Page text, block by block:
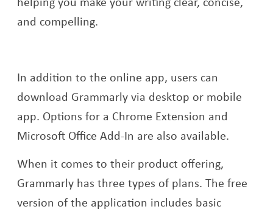
and compelling.
In addition to the online app, users can
download Grammarly via desktop or mobile
app. Options for a Chrome Extension and
Microsoft Office Add-In are also available.
When it comes to their product offering,
Grammarly has three types of plans. The free
version of the application includes basic